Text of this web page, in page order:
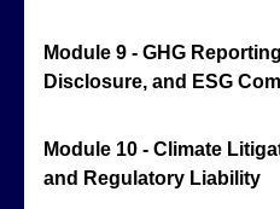
Module 9 - GHG
Disclosure, and ESG
Module 10 - Climate
and Regulatory Liability